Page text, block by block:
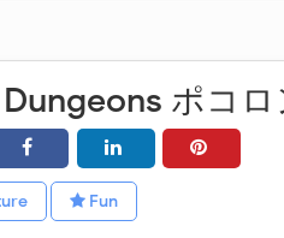
Fun